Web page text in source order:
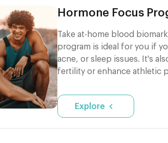
Hormone Focus
Take at-home blood
program is ideal for you if
acne, or sleep issues. It's
fertility or enhance athletic
Explore